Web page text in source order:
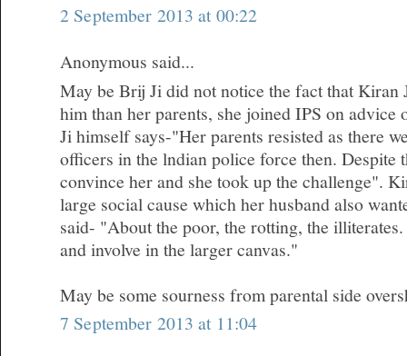
2 September 2013 at 00:22
Anonymous said...
May be Brij Ji did not notice the fact that Kiran
him than her parents, she joined IPS on advice
Ji himself says-"Her parents resisted as there
officers in the lndian police force then. Despite
convince her and she took up the challenge".
large social cause which her husband also
said- "About the poor, the rotting, the
and involve in the larger canvas."
May be some sourness from parental side
7 September 2013 at 11:04